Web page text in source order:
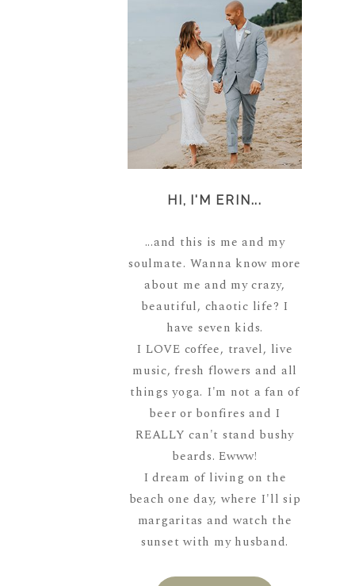
HI, I'M ERIN...
...and this is me and my
soulmate. Wanna know more
about me and my crazy,
beautiful, chaotic life? I
have seven kids.
I LOVE coffee, travel, live
music, fresh flowers and all
things yoga. I'm not a fan of
beer or bonfires and I
REALLY can't stand bushy
beards. Ewww!
I dream of living on the
beach one day, where I'll sip
margaritas and watch the
sunset with my husband.